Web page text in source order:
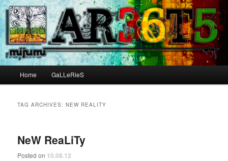
Skip to primary content
Skip to secondary content
Home GaLLeRieS
TAG ARCHIVES:NEW REALITY
NeW ReaLiTy
Posted on 10.08.12